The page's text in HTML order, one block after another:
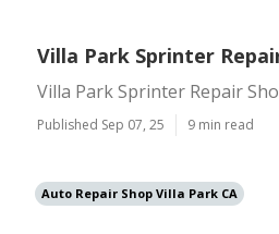
Villa Park Sprinter
Villa Park Sprinter Repair
Published Sep 07, 25 9 min read
Auto Repair Shop Villa Park CA